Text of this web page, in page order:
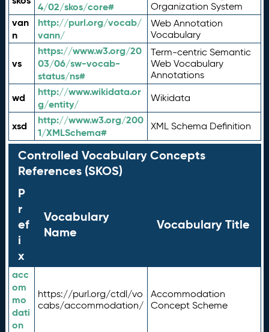
4/02/skos/core#
Organization System
van
n
http://purl.org/vocab/
vann/
Web Annotation
Vocabulary
vs
https://www.w3.org/20
03/06/sw-vocab-
status/ns#
Term-centric Semantic
Web Vocabulary
Annotations
wd
http://www.wikidata.or
g/entity/
Wikidata
xsd
http://www.w3.org/200
1/XMLSchema#
XML Schema Definition
Controlled Vocabulary Concepts
References (SKOS)
P
r
ef
i
x
Vocabulary
Name
Vocabulary Title
acc
om
mo
dati
on
https://purl.org/ctdl/vo
cabs/accommodation/
Accommodation
Concept Scheme